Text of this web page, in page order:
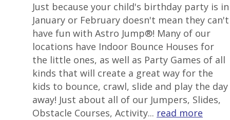
Just because your child's birthday party is in
January or February doesn't mean they can't
have fun with Astro Jump®! Many of our
locations have Indoor Bounce Houses for
the little ones, as well as Party Games of all
kinds that will create a great way for the
kids to bounce, crawl, slide and play the day
away! Just about all of our Jumpers, Slides,
Obstacle Courses, Activity... read more